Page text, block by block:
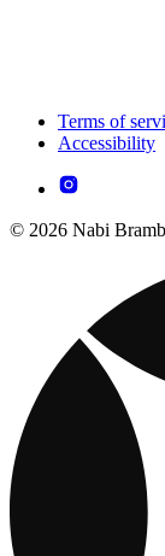
Terms of
Accessibility
© 2026 Nabi